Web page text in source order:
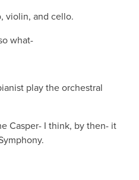
violin, and cello.
what-
play the orchestral
Casper- I think, by then- it